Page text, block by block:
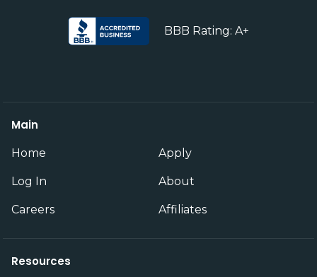
BBB Rating: A+
Main
Home Apply
Log In About
Careers Affiliates
Resources